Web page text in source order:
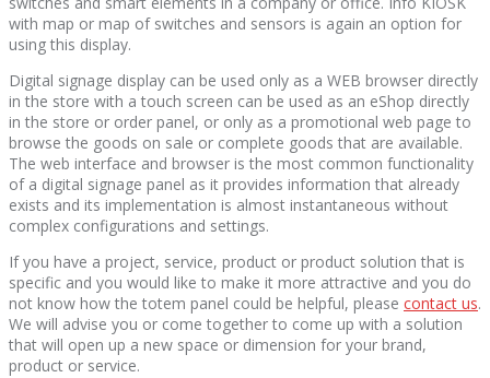
with map or map of switches and sensors is again an option for
using this display.
Digital signage display can be used only as a WEB browser directly
in the store with a touch screen can be used as an eShop directly
in the store or order panel, or only as a promotional web page to
browse the goods on sale or complete goods that are available.
The web interface and browser is the most common functionality
of a digital signage panel as it provides information that already
exists and its implementation is almost instantaneous without
complex configurations and settings.
If you have a project, service, product or product solution that is
specific and you would like to make it more attractive and you do
not know how the totem panel could be helpful, please contact us.
We will advise you or come together to come up with a solution
that will open up a new space or dimension for your brand,
product or service.